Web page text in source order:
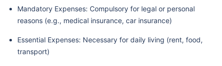
Mandatory Expenses: Compulsory for legal or personal
reasons (e.g., medical insurance, car insurance)
Essential Expenses: Necessary for daily living (rent, food,
transport)